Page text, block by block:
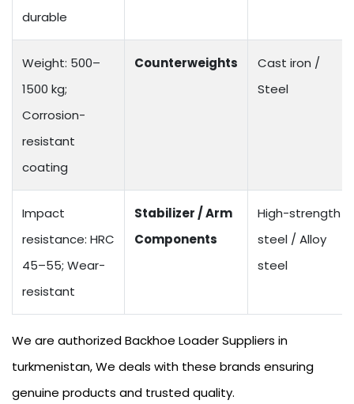
durable
Weight: 500–
1500 kg;
Corrosion-
resistant
coating
Counterweights
Cast iron /
Steel
Impact
resistance: HRC
45–55; Wear-
resistant
Stabilizer / Arm
Components
High-strength
steel / Alloy
steel
We are authorized Backhoe Loader Suppliers in
turkmenistan, We deals with these brands ensuring
genuine products and trusted quality.